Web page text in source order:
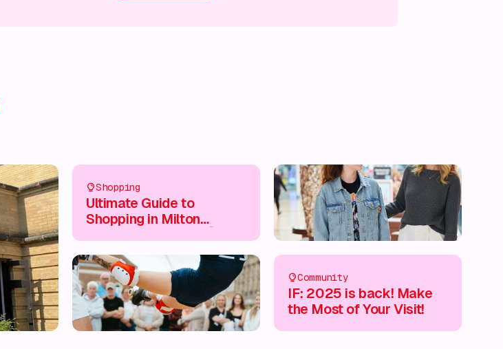
Shopping
Ultimate Guide to
Shopping in Milton
Community
IF: 2025 is back! Make
the Most of Your Visit!